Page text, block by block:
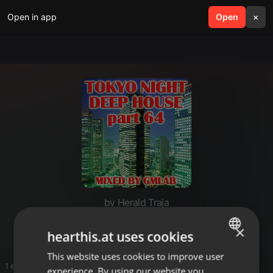
Open in app Open ×
search menu
by Herald Traja
Deep House Tokyo Nights
1 entries
ENGLISH
×
hearthis.at uses cookies
This website uses cookies to improve user